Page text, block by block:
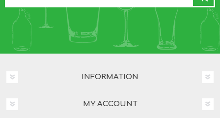
INFORMATION
MY ACCOUNT